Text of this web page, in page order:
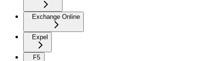
Exchange Online
Expel
F5